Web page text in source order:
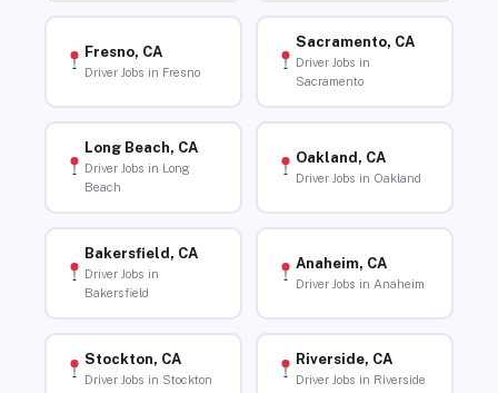
Fresno, CA
Driver Jobs in Fresno
Sacramento, CA
Driver Jobs in
Sacramento
Long Beach, CA
Driver Jobs in Long
Beach
Oakland, CA
Driver Jobs in Oakland
Bakersfield, CA
Driver Jobs in
Bakersfield
Anaheim, CA
Driver Jobs in Anaheim
Stockton, CA
Driver Jobs in Stockton
Riverside, CA
Driver Jobs in Riverside